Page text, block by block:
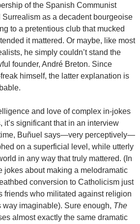
of the Spanish Communist
Surrealism as a decadent bourgeoise
to a pretentious club that mucked
it mattered. Or maybe, like most
he simply couldn’t stand the
founder, André Breton. Since
himself, the latter explanation is
and love of complex in-jokes
it’s significant that in an interview
Buñuel says—very perceptively—
on a superficial level, while utterly
in any way that truly mattered. (In
jokes about making a melodramatic
conversion to Catholicism just
friends who militated against religion
way imaginable). Sure enough, The
almost exactly the same dramatic